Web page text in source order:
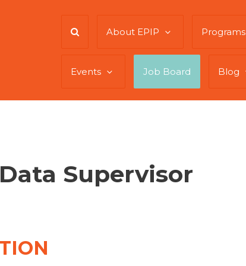
About EPIP Programs
Events Job Board Blog
Supervisor